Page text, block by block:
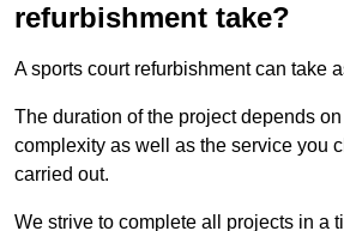
refurbishment take?
A sports court refurbishment can take
The duration of the project depends on
complexity as well as the service you
carried out.
We strive to complete all projects in a